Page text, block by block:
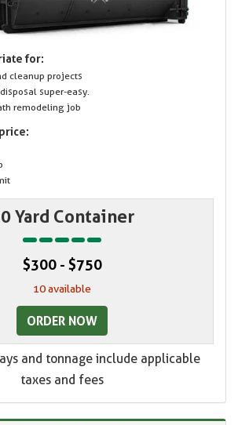
for:
cleanup projects
super-easy.
remodeling job
Yard Container
$300 - $750
10 available
ORDER NOW
and tonnage include applicable
taxes and fees